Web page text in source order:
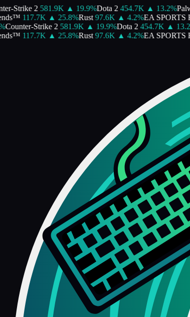
Strike 2 581.9K ▲ 19.9%Dota 2 454.7K ▲ 13.2%
117.7K ▲ 25.8%Rust 97.6K ▲ 4.2%EA SPORTS
Counter-Strike 2 581.9K ▲ 19.9%Dota 2 454.7K ▲ 13.2
117.7K ▲ 25.8%Rust 97.6K ▲ 4.2%EA SPORTS